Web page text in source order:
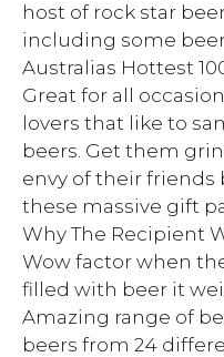
host of rock star
including some
Australias Hottest
Great for all
lovers that like to
beers. Get them
envy of their
these massive gift
Why The Recipient
Wow factor when
filled with beer it
Amazing range of
beers from 24